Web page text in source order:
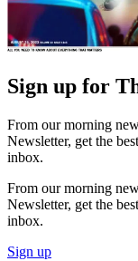
Sign up for
From our morning
Newsletter, get the
inbox.
From our morning
Newsletter, get the
inbox.
Sign up